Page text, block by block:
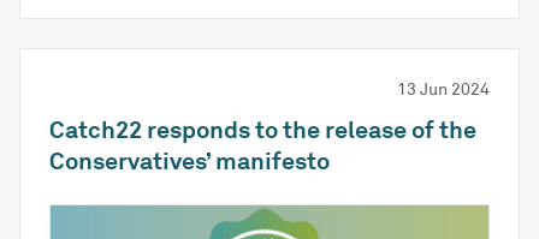
13 Jun 2024
Catch22 responds to the release of the
Conservatives’ manifesto